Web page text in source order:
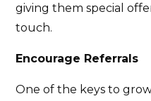
giving them special
touch.
Encourage Referrals
One of the keys to